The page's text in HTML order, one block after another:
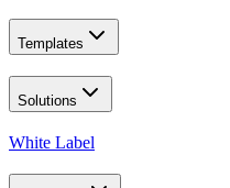
Templates
Solutions
White Label